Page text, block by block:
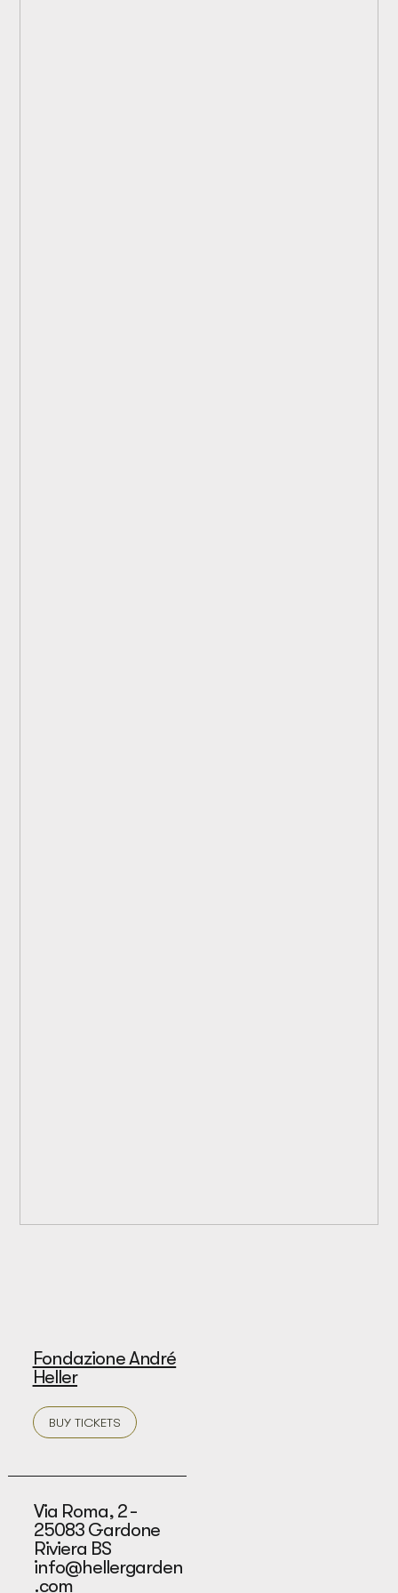
Fondazione André
Heller
BUY TICKETS
Via Roma, 2 -
25083 Gardone
Riviera BS
info@hellergarden
.com